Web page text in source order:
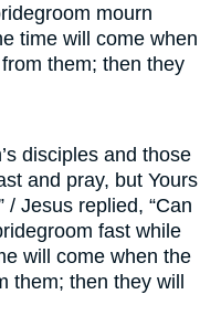
mourn
time will come when
them; then they
disciples and those
and pray, but Yours
/ Jesus replied, “Can
fast while
will come when the
them; then they will